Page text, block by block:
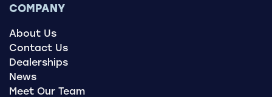
COMPANY
About Us
Contact Us
Dealerships
News
Meet Our Team